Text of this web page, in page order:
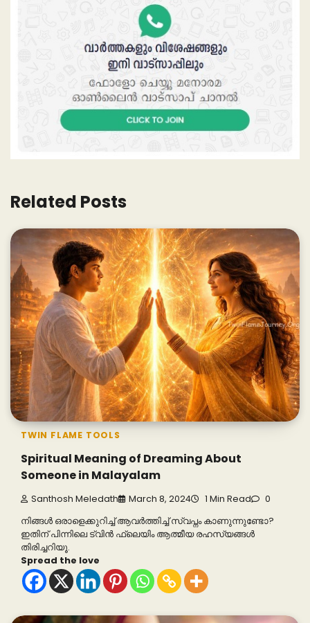
Related Posts
TWIN FLAME TOOLS
Spiritual Meaning of Dreaming About
Someone in Malayalam
Santhosh Meledath March 8, 2024 1 Min Read 0
നിങ്ങൾ ഒരാളെക്കുറിച്ച് ആവർത്തിച്ച് സ്വപ്നം കാണുന്നുണ്ടോ?
ഇതിന് പിന്നിലെ ട്വിൻ ഫ്ലെയിം ആത്മീയ രഹസ്യങ്ങൾ
തിരിച്ചറിയൂ.
Spread the love